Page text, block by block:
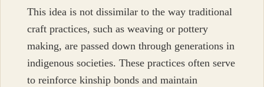
This idea is not dissimilar to the way traditional
craft practices, such as weaving or pottery
making, are passed down through generations in
indigenous societies. These practices often serve
to reinforce kinship bonds and maintain